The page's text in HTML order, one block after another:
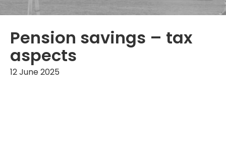
Pension savings – tax
aspects
12 June 2025